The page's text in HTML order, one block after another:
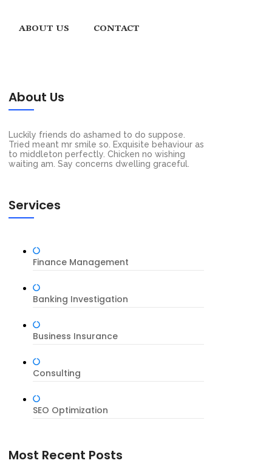
ABOUT US CONTACT
About Us
Luckily friends do ashamed to do suppose.
Tried meant mr smile so. Exquisite behaviour as
to middleton perfectly. Chicken no wishing
waiting am. Say concerns dwelling graceful.
Services
Finance Management
Banking Investigation
Business Insurance
Consulting
SEO Optimization
Most Recent Posts